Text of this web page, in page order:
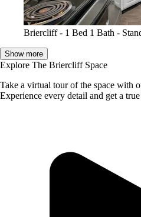
Briercliff - 1 Bed 1 Bath -
Show more
Explore The Briercliff Space
Take a virtual tour of the space with
Experience every detail and get a